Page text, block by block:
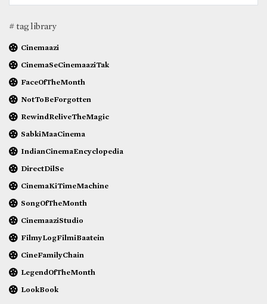
# tag library
Cinemaazi
CinemaSeCinemaaziTak
FaceOfTheMonth
NotToBeForgotten
RewindReliveTheMagic
SabkiMaaCinema
IndianCinemaEncyclopedia
DirectDilSe
CinemaKiTimeMachine
SongOfTheMonth
CinemaaziStudio
FilmyLogFilmiBaatein
CineFamilyChain
LegendOfTheMonth
LookBook